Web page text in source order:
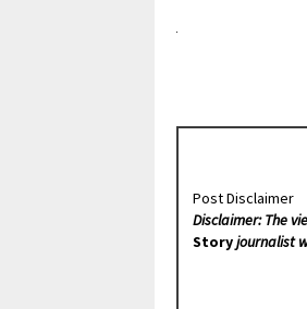
Post Disclaimer
Disclaimer: The
Storyjournalist